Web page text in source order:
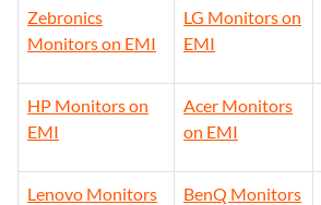
Zebronics
Monitors on EMI
LG Monitors on
EMI
HP Monitors on
EMI
Acer Monitors
on EMI
Lenovo Monitors
BenQ Monitors